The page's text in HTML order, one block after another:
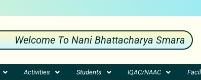
Welcome To Nani Bhattacharya Smarak
Activities Students IQAC/NAAC